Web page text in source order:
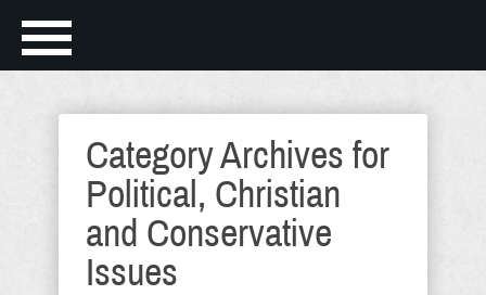
Category Archives for
Political, Christian
and Conservative
Issues